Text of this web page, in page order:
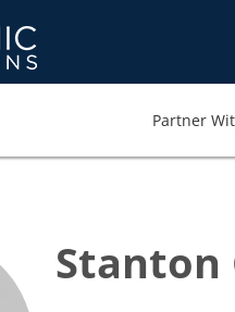
Partner
Stanton